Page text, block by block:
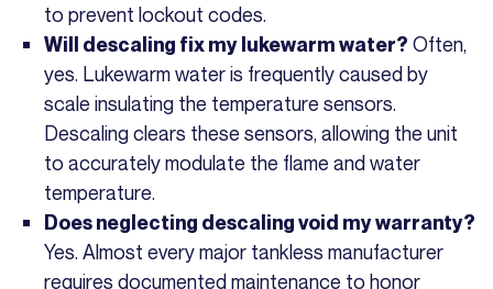
to prevent lockout codes.
Will descaling fix my lukewarm water? Often,
yes. Lukewarm water is frequently caused by
scale insulating the temperature sensors.
Descaling clears these sensors, allowing the unit
to accurately modulate the flame and water
temperature.
Does neglecting descaling void my warranty?
Yes. Almost every major tankless manufacturer
requires documented maintenance to honor